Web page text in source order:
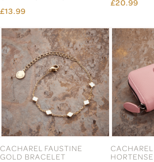
£13.99
£20.99
CACHAREL FAUSTINE
GOLD BRACELET